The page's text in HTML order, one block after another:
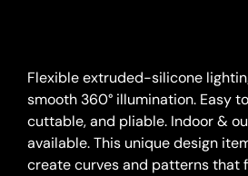
Flexible extruded-silicone
smooth 360° illumination. Easy
cuttable, and pliable. Indoor &
available. This unique design
create curves and patterns that